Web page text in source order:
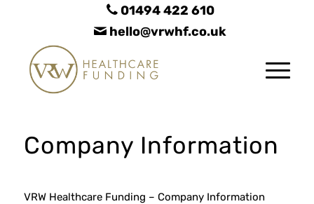
01494 422 610
hello@vrwhf.co.uk
Company Information
VRW Healthcare Funding – Company Information